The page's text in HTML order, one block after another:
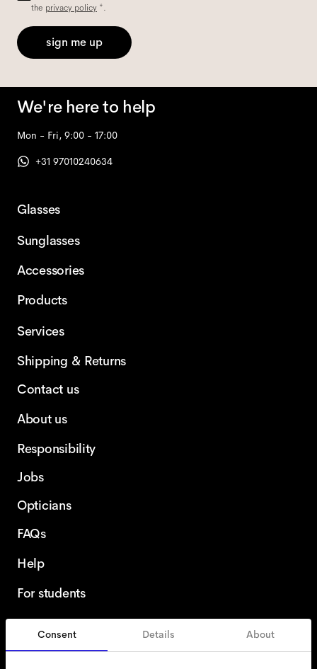
Consent Details About
the privacy policy *.
sign me up
We're here to help
Mon - Fri, 9:00 - 17:00
+31 97010240634
Glasses
Sunglasses
Accessories
Products
Services
Shipping & Returns
Contact us
About us
Responsibility
Jobs
Opticians
FAQs
Help
For students
United Kingdom